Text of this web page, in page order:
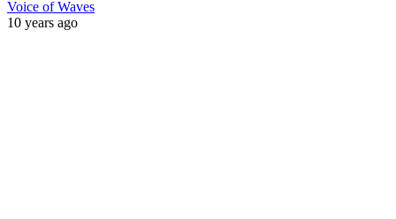
Voice of Waves
10 years ago